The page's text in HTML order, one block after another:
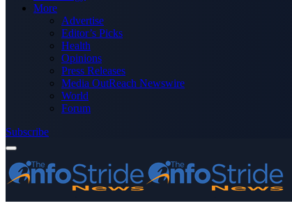
More
Advertise
Editor’s Picks
Health
Opinions
Press Releases
Media OutReach Newswire
World
Forum
Subscribe